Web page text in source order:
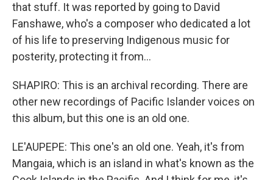
that stuff. It was reported by going to David
Fanshawe, who's a composer who dedicated a lot
of his life to preserving Indigenous music for
posterity, protecting it from...
SHAPIRO: This is an archival recording. There are
other new recordings of Pacific Islander voices on
this album, but this one is an old one.
LE'AUPEPE: This one's an old one. Yeah, it's from
Mangaia, which is an island in what's known as the